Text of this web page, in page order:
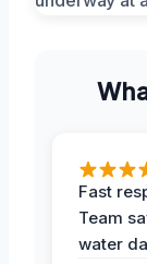
Fast
Team
water